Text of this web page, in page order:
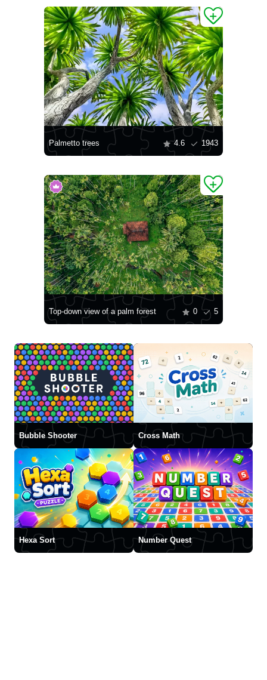
Palmetto trees 4.6 1943
Top-down view of a palm forest 0 5
Bubble Shooter Cross Math
Hexa Sort Number Quest